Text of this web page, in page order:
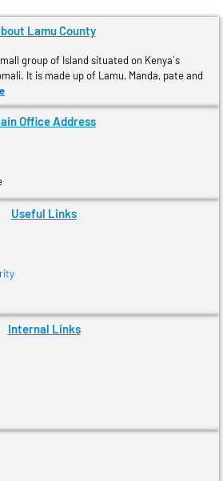
Lamu County
group of Island situated on Kenya´s
It is made up of Lamu, Manda, pate and
Office Address
Useful Links
Internal Links